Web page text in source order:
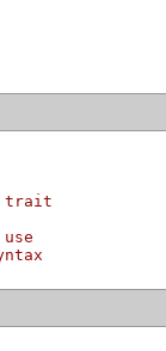
trait